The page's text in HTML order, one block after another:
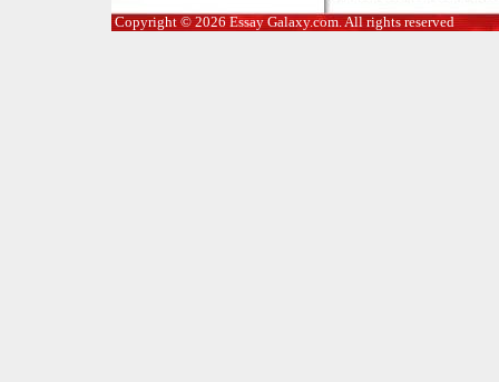
Copyright © 2026 Essay Galaxy.com. All rights reserved